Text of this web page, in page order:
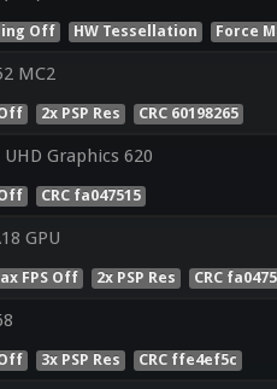
Off HW Tessellation Force
MC2
2x PSP Res CRC 60198265
Graphics 620
CRC fa047515
GPU
FPS Off 2x PSP Res CRC
3x PSP Res CRC ffe4ef5c